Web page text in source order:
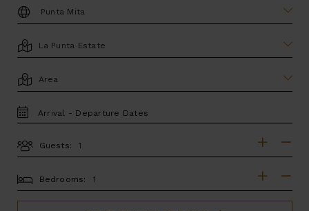
DESTINATION:
LOCATION
AREA
TRAVEL
DATES
Guests:
BEDROOMS
Bedrooms: